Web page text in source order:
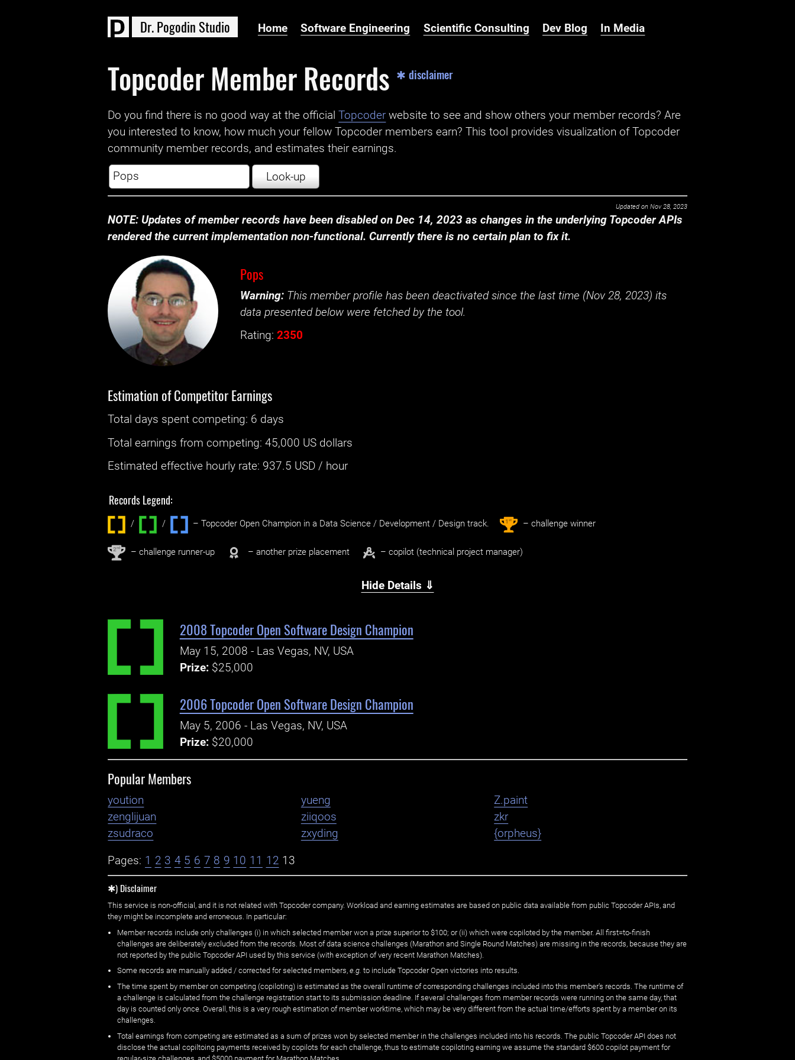
Dr.Pogodin Studio Home Software Engineering Scientific Consulting Dev Blog In Media
Topcoder Member Records ✱ disclaimer
Do you find there is no good way at the official ‌Topcoder website to see and show others your member records? Are
you interested to know, how much your fellow Topcoder members earn? This tool provides visualization of Topcoder
community member records, and estimates their earnings.
Look-up
Updated on Nov 28, 2023
NOTE: Updates of member records have been disabled on Dec 14, 2023 as changes in the underlying Topcoder APIs
rendered the current implementation non-functional. Currently there is no certain plan to fix it.
Pops
Warning: This member profile has been deactivated since the last time (Nov 28, 2023) its
data presented below were fetched by the tool.
Rating: 2350
Estimation of Competitor Earnings
Total days spentcompeting: ‌ 6 days
Total earnings fromcompeting:45,000 US dollars
Estimated effective hourly rate: ‌ 937.5 USD / hour
Records Legend:
/ / ‌ – Topcoder Open Champion in a Data Science / Development / Design track. 1st – challenge winner
2nd – challenge runner-up – another prize placement – copilot (technical project manager)
Hide Details ⇓
2008 Topcoder Open Software Design Champion
May 15, 2008 - Las Vegas, NV, USA
Prize: $25,000
2006 Topcoder Open Software Design Champion
May 5, 2006 - Las Vegas, NV, USA
Prize: $20,000
Popular Members
yoution yueng
Z.paint
zenglijuan
ziiqoos
zkr
zsudraco
zxyding {orpheus}
Pages: 1 2 3 4 5 6 7 8 9 10 11 12 13
✱) Disclaimer
This service is non-official, and it is not related with Topcoder company. Workload and earning estimates are based on public data available from public Topcoder APIs, and
they might be incomplete and erroneous. In particular:
Member records include only challenges (i) in which selected member won a prize superior to $100; or (ii) which were copiloted by the member. All first=to-finish
challenges are deliberately excluded from the records. Most of data science challenges (Marathon and Single Round Matches) are missing in the records, because they are
not reported by the public Topcoder API used by this service (with exception of very recent Marathon Matches).
Some records are manually added / corrected for selected members, e.g. to include Topcoder Open victories into results.
The time spent by member on competing (copiloting) is estimated as the overall runtime of corresponding challenges included into this member's records. The runtime of
a challenge is calculated from the challenge registration start to its submission deadline. If several challenges from member records were running on the same day, that
day is counted only once. Overall, this is a very rough estimation of member worktime, which may be very different from the actual time/efforts spent by a member on its
challenges.
Total earnings from competing are estimated as a sum of prizes won by selected member in the challenges included into his records. The public Topcoder API does not
disclose the actual copiltoing payments received by copilots for each challenge, thus to estimate copiloting earning we assume the standard $600 copilot payment for